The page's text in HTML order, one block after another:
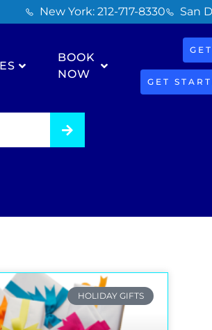
New York: 212-717-8330 San
BOOK
NOW
GET
HOLIDAY GIFTS